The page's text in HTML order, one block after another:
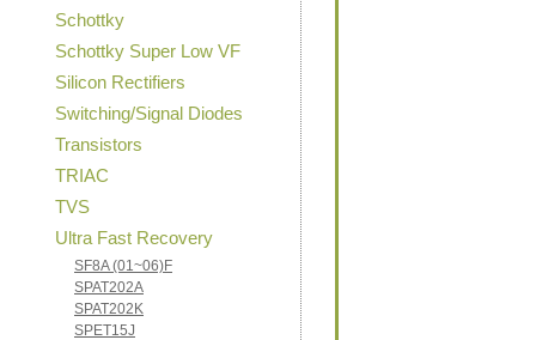
Schottky
Schottky Super Low VF
Silicon Rectifiers
Switching/Signal Diodes
Transistors
TRIAC
TVS
Ultra Fast Recovery
SF8A (01~06)F
SPAT202A
SPAT202K
SPET15J